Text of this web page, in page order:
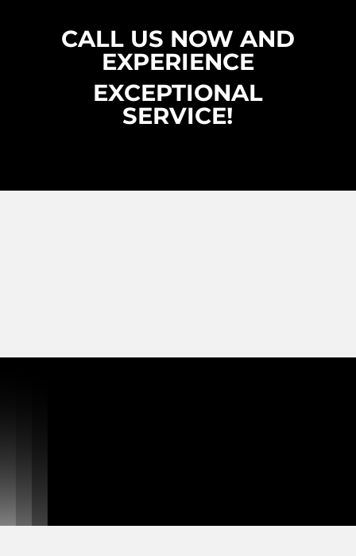
CALL US NOW AND
EXPERIENCE
EXCEPTIONAL
SERVICE!